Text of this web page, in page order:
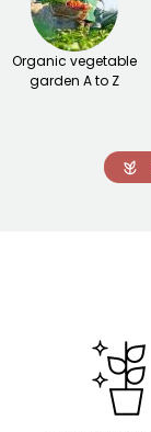
Organic vegetable
garden A to Z